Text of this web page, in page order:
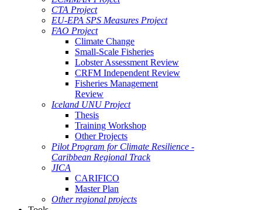
CTA Project
EU-EPA SPS Measures Project
FAO Project
Climate Change
Small-Scale Fisheries
Lobster Assessment Review
CRFM Independent Review
Fisheries Management
Review
Iceland UNU Project
Thesis
Training Workshop
Other Projects
Pilot Program for Climate Resilience -
Caribbean Regional Track
JICA
CARIFICO
Master Plan
Other regional projects